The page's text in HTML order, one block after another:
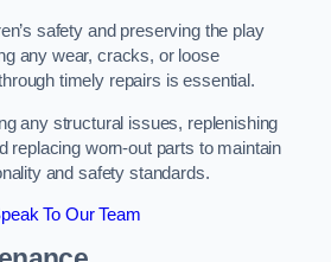
safety and preserving the play
any wear, cracks, or loose
timely repairs is essential.
any structural issues, replenishing
replacing worn-out parts to maintain
and safety standards.
To Our Team